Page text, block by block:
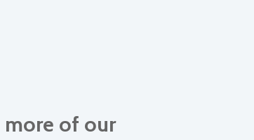
more of our